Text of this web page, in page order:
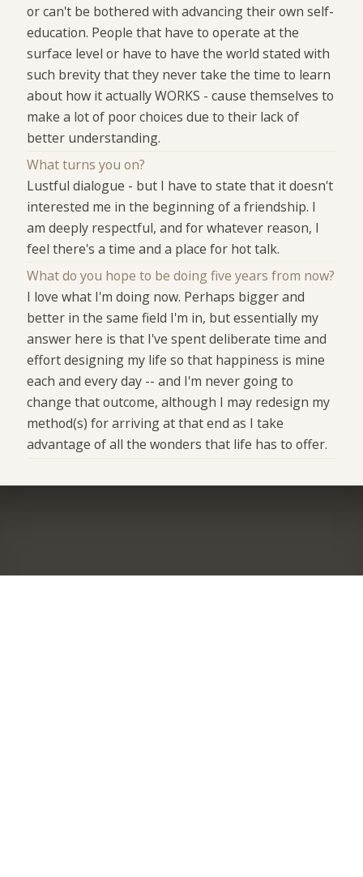
or can't be bothered with advancing their own self-
education. People that have to operate at the
surface level or have to have the world stated with
such brevity that they never take the time to learn
about how it actually WORKS - cause themselves to
make a lot of poor choices due to their lack of
better understanding.
What turns you on?
Lustful dialogue - but I have to state that it doesn't
interested me in the beginning of a friendship. I
am deeply respectful, and for whatever reason, I
feel there's a time and a place for hot talk.
What do you hope to be doing five years from now?
I love what I'm doing now. Perhaps bigger and
better in the same field I'm in, but essentially my
answer here is that I've spent deliberate time and
effort designing my life so that happiness is mine
each and every day -- and I'm never going to
change that outcome, although I may redesign my
method(s) for arriving at that end as I take
advantage of all the wonders that life has to offer.